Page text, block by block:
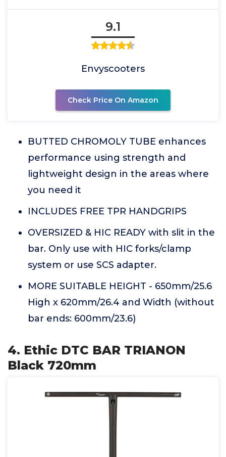
9.1
Envyscooters
Check Price On Amazon
BUTTED CHROMOLY TUBE enhances
performance using strength and
lightweight design in the areas where
you need it
INCLUDES FREE TPR HANDGRIPS
OVERSIZED & HIC READY with slit in the
bar. Only use with HIC forks/clamp
system or use SCS adapter.
MORE SUITABLE HEIGHT - 650mm/25.6
High x 620mm/26.4 and Width (without
bar ends: 600mm/23.6)
4. Ethic DTC BAR TRIANON
Black 720mm